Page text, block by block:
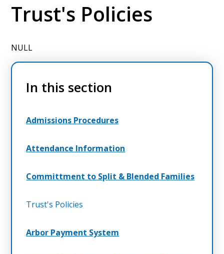
Trust's Policies
NULL
In this section
Admissions Procedures
Attendance Information
Committment to Split & Blended Families
Trust's Policies
Arbor Payment System